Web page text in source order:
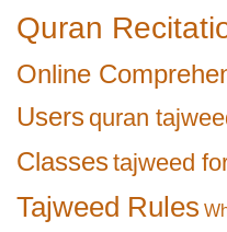
Quran
Online
Users quran
Classestajweed
Tajweed Rules